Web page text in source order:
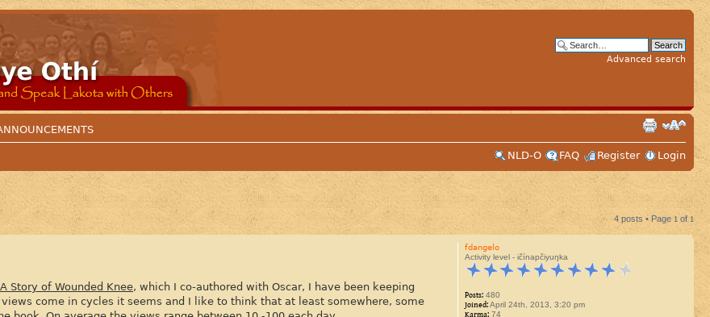
Advanced search
NLD-O
FAQ Register Login
4 posts • Page 1 of 1
Story of Wounded Knee, which I co-authored with Oscar, I have been keeping
come in cycles it seems and I like to think that at least somewhere, some
fdangelo
Activity level - ičínapčiyuŋka
Posts:480
Joined:April 24th, 2013, 3:20 pm
Karma:74